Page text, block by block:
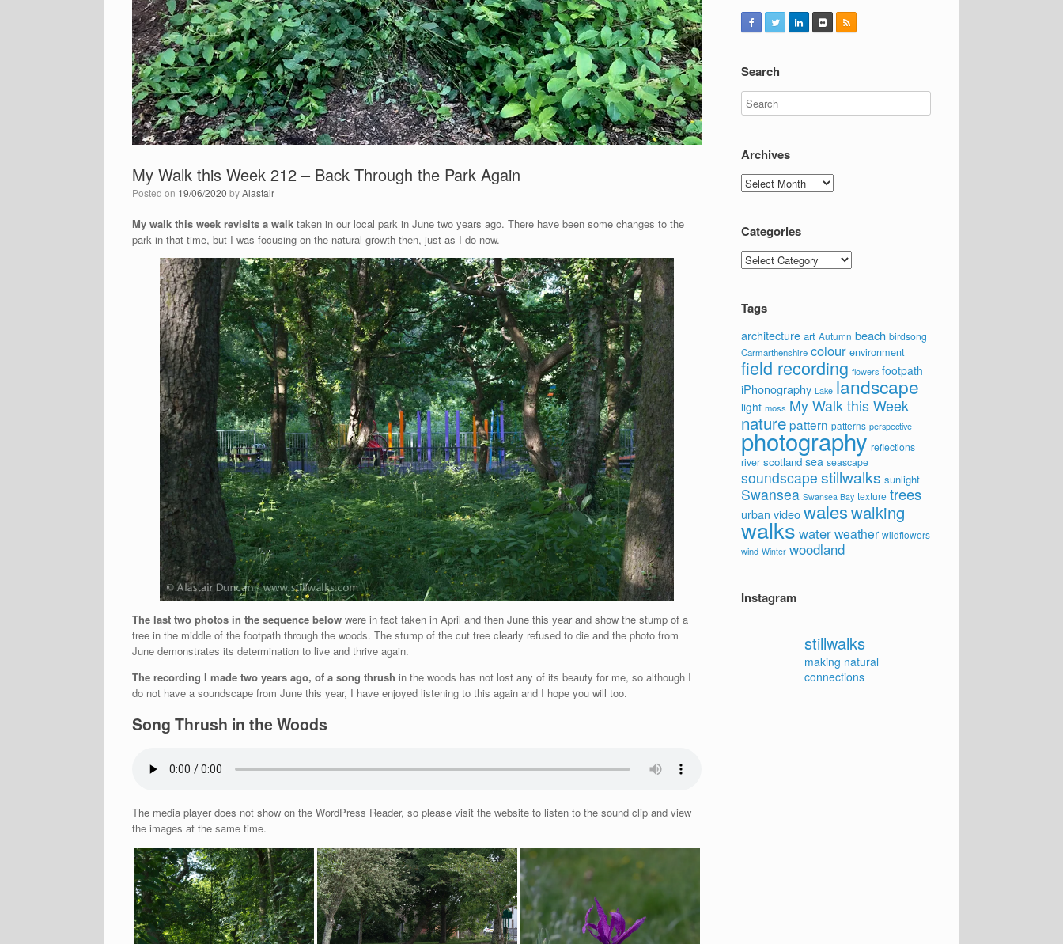
My Walk this Week 212 – Back Through the Park Again
Posted on 19/06/2020 byAlastair
My walk this week revisits a walk taken in our local park in June two years ago. There have been some changes to the
park in that time, but I was focusing on the natural growth then, just as I do now.
The last two photos in the sequence below were in fact taken in April and then June this year and show the stump of a
tree in the middle of the footpath through the woods. The stump of the cut tree clearly refused to die and the photo from
June demonstrates its determination to live and thrive again.
The recording I made two years ago, of a song thrush in the woods has not lost any of its beauty for me, so although I
do not have a soundscape from June this year, I have enjoyed listening to this again and I hope you will too.
Song Thrush in the Woods
The media player does not show on the WordPress Reader, so please visit the website to listen to the sound clip and view
the images at the same time.
Search
Archives
Archives
Categories
Categories
Tags
architecture art Autumn beach birdsong
Carmarthenshire colour environment
field recording flowers footpath
iPhonography Lake landscape
light moss My Walk this Week
naturepattern patterns perspective
photography reflections
river scotland sea seascape
soundscape stillwalks sunlight
Swansea Swansea Bay texture trees
urban videowaleswalking
walkswaterweather wildflowers
wind Winter woodland
Instagram
stillwalks
making natural
connections